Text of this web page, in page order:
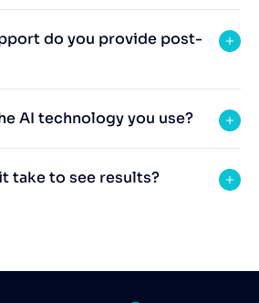
do you provide post-
AI technology you use?
take to see results?